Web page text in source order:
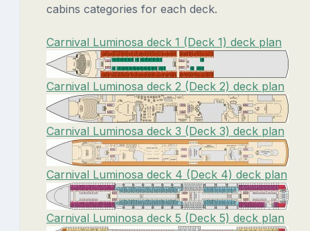
cabins categories for each deck.
Carnival Luminosa deck 1 (Deck 1) deck plan
Carnival Luminosa deck 2 (Deck 2) deck plan
Carnival Luminosa deck 3 (Deck 3) deck plan
Carnival Luminosa deck 4 (Deck 4) deck plan
Carnival Luminosa deck 5 (Deck 5) deck plan